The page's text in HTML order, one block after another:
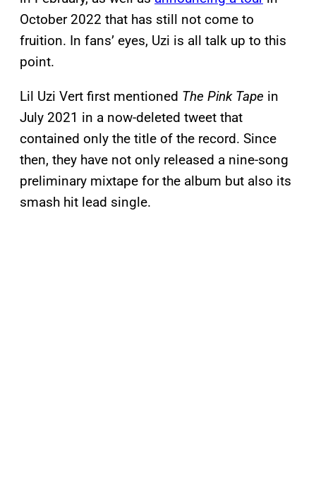
October 2022 that has still not come to
fruition. In fans’ eyes, Uzi is all talk up to this
point.
Lil Uzi Vert first mentioned The Pink Tape in
July 2021 in a now-deleted tweet that
contained only the title of the record. Since
then, they have not only released a nine-song
preliminary mixtape for the album but also its
smash hit lead single.